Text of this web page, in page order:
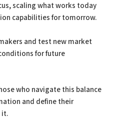
scaling what works today
capabilities for tomorrow.
and test new market
for future
who navigate this balance
and define their
it.